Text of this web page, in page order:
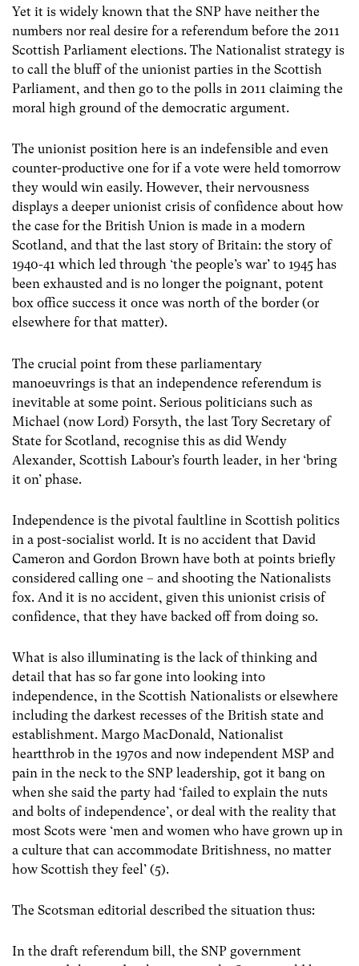
Yet it is widely known that the SNP have neither the
numbers nor real desire for a referendum before the 2011
Scottish Parliament elections. The Nationalist strategy is
to call the bluff of the unionist parties in the Scottish
Parliament, and then go to the polls in 2011 claiming the
moral high ground of the democratic argument.
The unionist position here is an indefensible and even
counter-productive one for if a vote were held tomorrow
they would win easily. However, their nervousness
displays a deeper unionist crisis of confidence about how
the case for the British Union is made in a modern
Scotland, and that the last story of Britain: the story of
1940-41 which led through ‘the people’s war’ to 1945 has
been exhausted and is no longer the poignant, potent
box office success it once was north of the border (or
elsewhere for that matter).
The crucial point from these parliamentary
manoeuvrings is that an independence referendum is
inevitable at some point. Serious politicians such as
Michael (now Lord) Forsyth, the last Tory Secretary of
State for Scotland, recognise this as did Wendy
Alexander, Scottish Labour’s fourth leader, in her ‘bring
it on’ phase.
Independence is the pivotal faultline in Scottish politics
in a post-socialist world. It is no accident that David
Cameron and Gordon Brown have both at points briefly
considered calling one – and shooting the Nationalists
fox. And it is no accident, given this unionist crisis of
confidence, that they have backed off from doing so.
What is also illuminating is the lack of thinking and
detail that has so far gone into looking into
independence, in the Scottish Nationalists or elsewhere
including the darkest recesses of the British state and
establishment. Margo MacDonald, Nationalist
heartthrob in the 1970s and now independent MSP and
pain in the neck to the SNP leadership, got it bang on
when she said the party had ‘failed to explain the nuts
and bolts of independence’, or deal with the reality that
most Scots were ‘men and women who have grown up in
a culture that can accommodate Britishness, no matter
how Scottish they feel’ (5).
The Scotsman editorial described the situation thus:
In the draft referendum bill, the SNP government